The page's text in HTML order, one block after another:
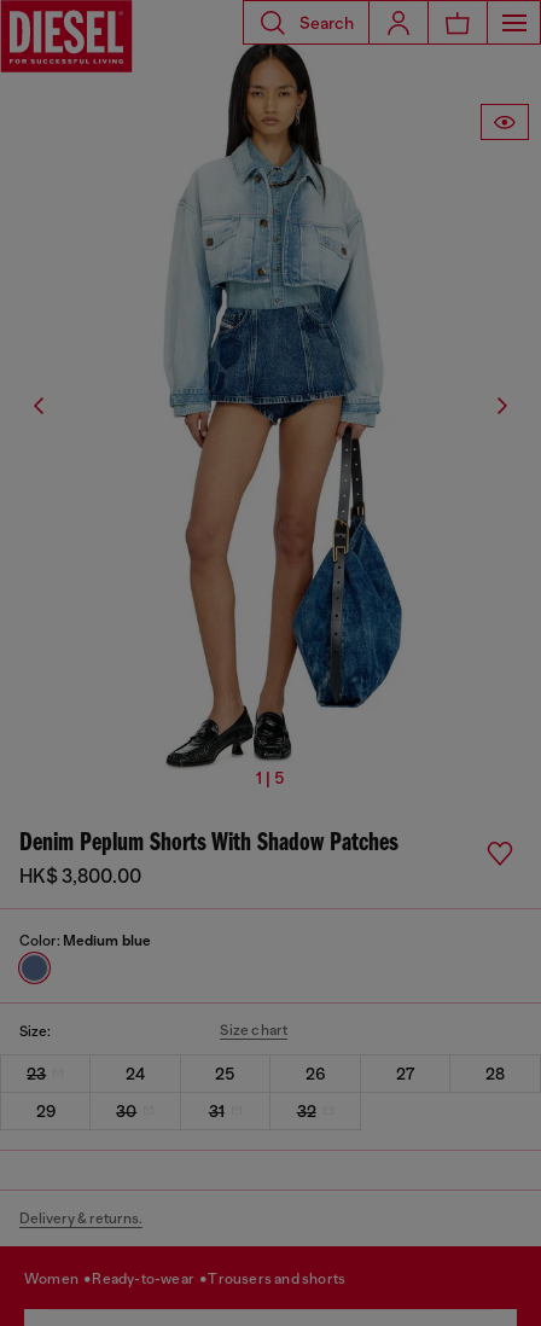
Search
1 | 5
Denim Peplum Shorts With Shadow Patches
HK$ 3,800.00
Color: Medium blue
Size: Size chart
23 24 25 26 27
28
29
30 31 32
Delivery & returns.
women ready-to-wear trousers and shorts